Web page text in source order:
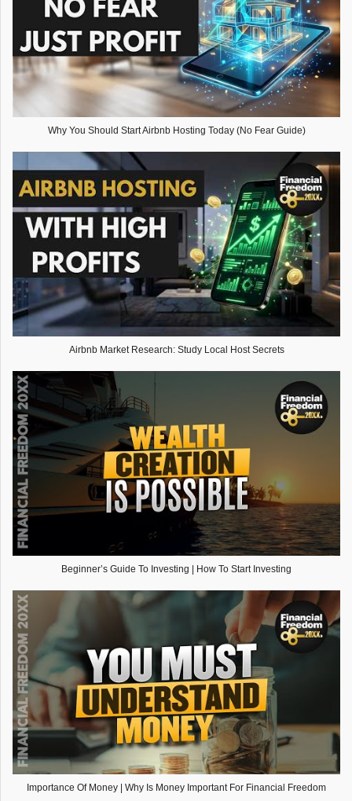
Why You Should Start Airbnb Hosting Today (No Fear Guide)
Airbnb Market Research: Study Local Host Secrets
Beginner’s Guide To Investing | How To Start Investing
Importance Of Money | Why Is Money Important For Financial Freedom